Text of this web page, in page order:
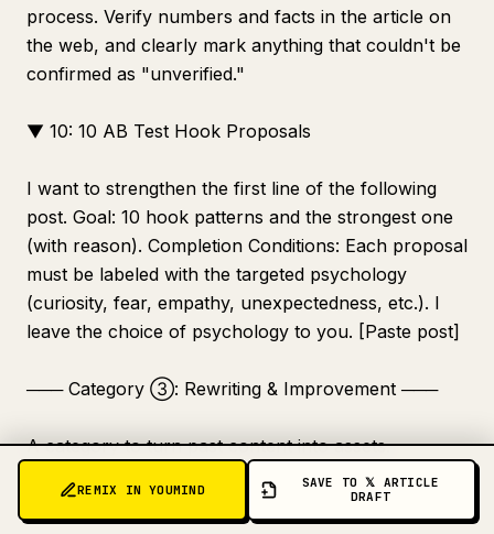
process. Verify numbers and facts in the article on
the web, and clearly mark anything that couldn't be
confirmed as "unverified."
▼ 10: 10 AB Test Hook Proposals
I want to strengthen the first line of the following
post. Goal: 10 hook patterns and the strongest one
(with reason). Completion Conditions: Each proposal
must be labeled with the targeted psychology
(curiosity, fear, empathy, unexpectedness, etc.). I
leave the choice of psychology to you. [Paste post]
─── Category ③: Rewriting & Improvement ───
A category to turn past content into assets.
▼ 11: Diagnosis of Why a Post Didn't Grow
REMIX IN YOUMIND
SAVE TO 𝕏 ARTICLE
DRAFT